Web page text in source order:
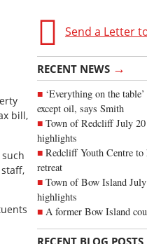
Send a Letter
RECENT NEWS →
‘Everything on the
except oil, says Smith
Town of Redcliff July
highlights
Redcliff Youth Centre to
retreat
Town of Bow Island
highlights
A former Bow Island
RECENT BLOG POSTS
bill,